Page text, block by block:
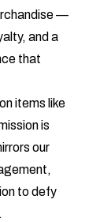
—
and a
that
items like
is
our
to defy